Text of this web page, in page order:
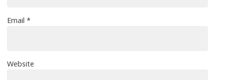
Email*
Website